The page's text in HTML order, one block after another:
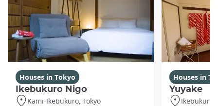
Houses in Tokyo
Ikebukuro Nigo
Kami-Ikebukuro, Tokyo
Houses in
Yuyake
Ikebukuro,